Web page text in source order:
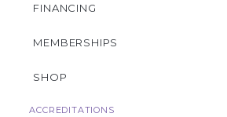
FINANCING
MEMBERSHIPS
SHOP
ACCREDITATIONS